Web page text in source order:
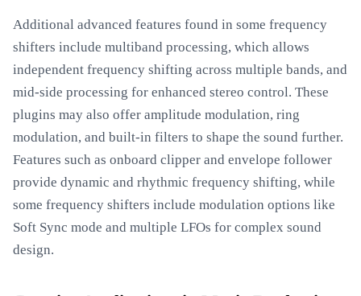
Additional advanced features found in some frequency
shifters include multiband processing, which allows
independent frequency shifting across multiple bands, and
mid-side processing for enhanced stereo control. These
plugins may also offer amplitude modulation, ring
modulation, and built-in filters to shape the sound further.
Features such as onboard clipper and envelope follower
provide dynamic and rhythmic frequency shifting, while
some frequency shifters include modulation options like
Soft Sync mode and multiple LFOs for complex sound
design.